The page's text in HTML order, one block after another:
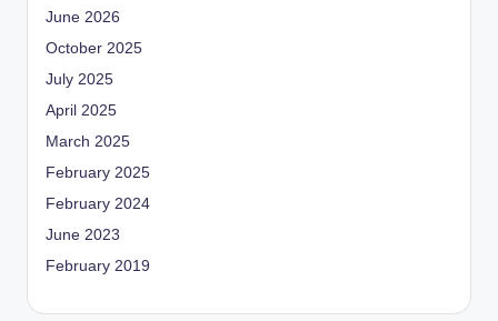
June 2026
October 2025
July 2025
April 2025
March 2025
February 2025
February 2024
June 2023
February 2019